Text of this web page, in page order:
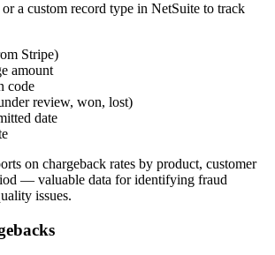
a custom record type in NetSuite to track
Stripe)
amount
code
review, won, lost)
date
on chargeback rates by product, customer
— valuable data for identifying fraud
issues.